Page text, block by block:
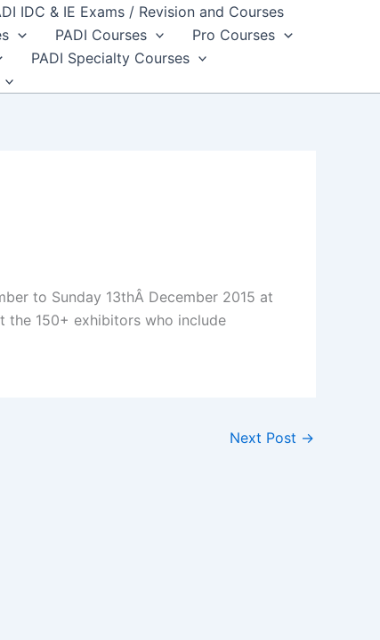
IDC & IE Exams / Revision and Courses
PADI Courses
Pro Courses
PADI Specialty Courses
to Sunday 13thÂ December 2015 at
the 150+ exhibitors who include
Next Post →